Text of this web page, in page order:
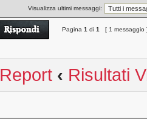
Visualizza ultimi messaggi:
Pagina1 di1 [ 1 messaggio
Report ‹ Risultati